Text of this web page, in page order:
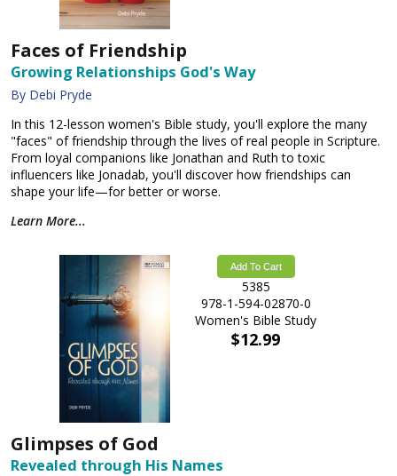
Faces of Friendship
Growing Relationships God's Way
By Debi Pryde
In this 12-lesson women's Bible study, you'll explore the many
"faces" of friendship through the lives of real people in Scripture.
From loyal companions like Jonathan and Ruth to toxic
influencers like Jonadab, you'll discover how friendships can
shape your life—for better or worse.
Learn More...
Add To Cart
5385
978-1-594-02870-0
Women's Bible Study
$12.99
Glimpses of God
Revealed through His Names